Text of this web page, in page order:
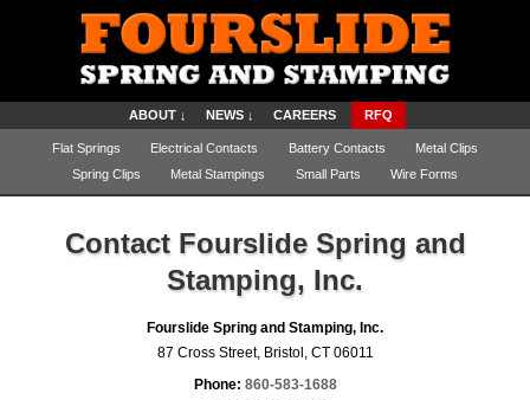
ABOUT ↓ NEWS ↓ CAREERS RFQ
Flat Springs Electrical Contacts Battery Contacts
Metal Clips
Spring Clips
Metal Stampings Small Parts Wire Forms
Contact Fourslide Spring and
Stamping, Inc.
Fourslide Spring and Stamping, Inc.
87 Cross Street, Bristol, CT 06011
Phone: 860-583-1688